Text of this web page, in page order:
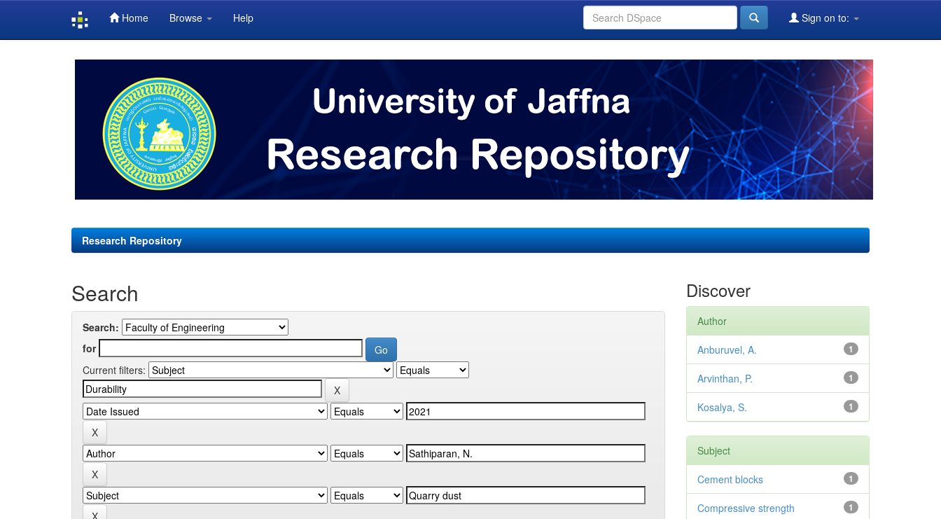
Home Browse Help Sign on to:
Research Repository
Search
Search:
for
Current filters:
Discover
Author
1
Anburuvel, A.
1
Arvinthan, P.
1
Kosalya, S.
Subject
1
Cement blocks
1
Compressive strength